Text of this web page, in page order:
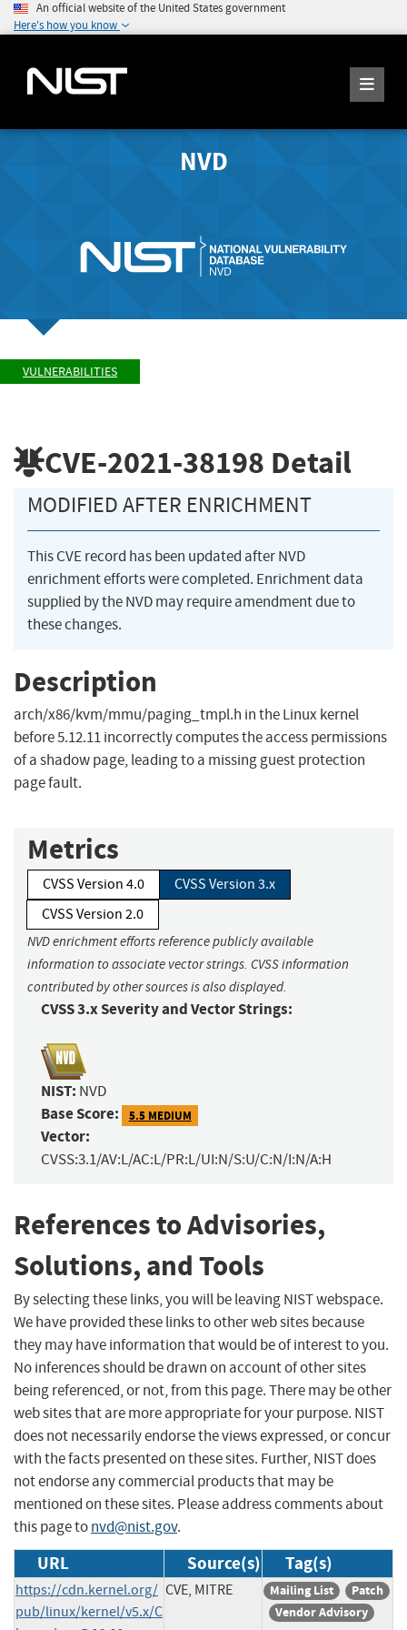
An official website of the United States government
Here's how you know
NVD
VULNERABILITIES
CVE-2021-38198 Detail
MODIFIED AFTER ENRICHMENT
This CVE record has been updated after NVD
enrichment efforts were completed. Enrichment data
supplied by the NVD may require amendment due to
these changes.
Description
arch/x86/kvm/mmu/paging_tmpl.h in the Linux kernel
before 5.12.11 incorrectly computes the access permissions
of a shadow page, leading to a missing guest protection
page fault.
Metrics
CVSS Version 4.0
CVSS Version 3.x
CVSS Version 2.0
NVD enrichment efforts reference publicly available
information to associate vector strings. CVSS information
contributed by other sources is also displayed.
CVSS 3.x Severity and Vector Strings:
NIST: NVD
Base Score: 5.5 MEDIUM
Vector:
CVSS:3.1/AV:L/AC:L/PR:L/UI:N/S:U/C:N/I:N/A:H
References to Advisories,
Solutions, and Tools
By selecting these links, you will be leaving NIST webspace.
We have provided these links to other web sites because
they may have information that would be of interest to you.
No inferences should be drawn on account of other sites
being referenced, or not, from this page. There may be other
web sites that are more appropriate for your purpose. NIST
does not necessarily endorse the views expressed, or concur
with the facts presented on these sites. Further, NIST does
not endorse any commercial products that may be
mentioned on these sites. Please address comments about
this page tonvd@nist.gov.
URL Source(s) Tag(s)
https://cdn.kernel.org/
pub/linux/kernel/v5.x/C
CVE, MITRE Mailing List
Patch
Vendor Advisory